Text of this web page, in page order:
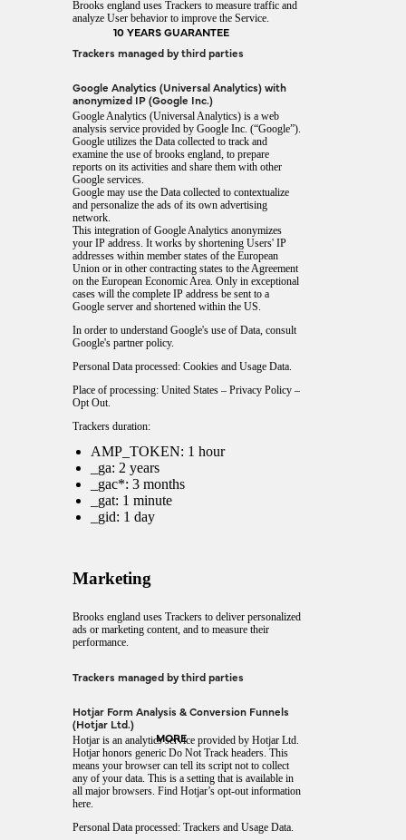
10 YEARS GUARANTEE
MORE
Brooks england uses Trackers to measure traffic and
analyze User behavior to improve the Service.
Trackers managed by third parties
Google Analytics (Universal Analytics) with
anonymized IP (Google Inc.)
Google Analytics (Universal Analytics) is a web
analysis service provided by Google Inc. (“Google”).
Google utilizes the Data collected to track and
examine the use of brooks england, to prepare
reports on its activities and share them with other
Google services.
Google may use the Data collected to contextualize
and personalize the ads of its own advertising
network.
This integration of Google Analytics anonymizes
your IP address. It works by shortening Users' IP
addresses within member states of the European
Union or in other contracting states to the Agreement
on the European Economic Area. Only in exceptional
cases will the complete IP address be sent to a
Google server and shortened within the US.
In order to understand Google's use of Data, consult
Google's partner policy.
Personal Data processed: Cookies and Usage Data.
Place of processing: United States – Privacy Policy –
Opt Out.
Trackers duration:
AMP_TOKEN: 1 hour
_ga: 2 years
_gac*: 3 months
_gat: 1 minute
_gid: 1 day
Marketing
Brooks england uses Trackers to deliver personalized
ads or marketing content, and to measure their
performance.
Trackers managed by third parties
Hotjar Form Analysis & Conversion Funnels
(Hotjar Ltd.)
Hotjar is an analytics service provided by Hotjar Ltd.
Hotjar honors generic Do Not Track headers. This
means your browser can tell its script not to collect
any of your data. This is a setting that is available in
all major browsers. Find Hotjar’s opt-out information
here.
Personal Data processed: Trackers and Usage Data.